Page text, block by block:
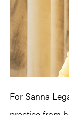
For Sanna